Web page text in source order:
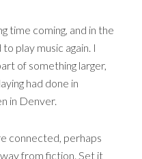
time coming, and in the
play music again. I
of something larger,
had done in
in Denver.
connected, perhaps
from fiction. Set it